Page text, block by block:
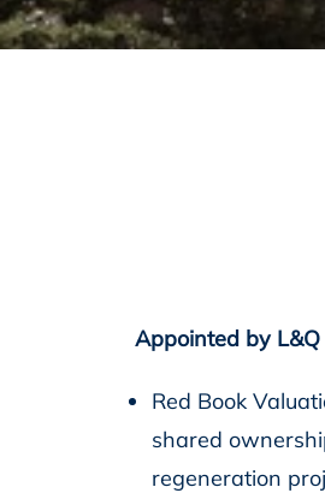
Appointed by L&Q
Red Book
shared
regeneration